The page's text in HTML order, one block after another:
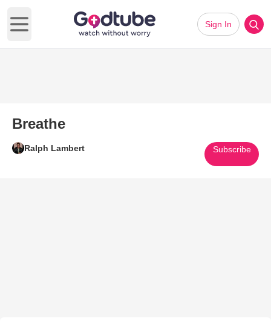
Open main menu
Sign In
Breathe
Ralph Lambert Subscribe